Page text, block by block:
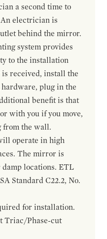
a second time to
electrician is
behind the mirror.
system provides
to the installation
received, install the
plug in the
benefit is that
with you if you move,
from the wall.
operate in high
The mirror is
locations. ETL
Standard C22.2, No.
for installation.
Triac/Phase-cut